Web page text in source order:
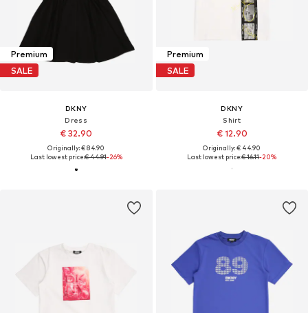
Premium
SALE
DKNY
Dress
€ 32.90
Originally: € 84.90
Last lowest price:€ 44.91-26%
Premium
SALE
DKNY
Shirt
€ 12.90
Originally: € 44.90
Last lowest price:€ 16.11-20%